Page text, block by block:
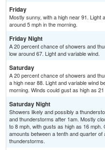
Friday
Mostly sunny, with a high near 91. Light
around 5 mph in the morning.
Friday Night
A 20 percent chance of showers and
low around 67. Light and variable wind.
Saturday
A 20 percent chance of showers and
a high near 88. Light and variable wind
morning. Winds could gust as high as 21
Saturday Night
Showers likely and possibly a
and thunderstorms after 1am. Mostly
to 8 mph, with gusts as high as 16
amounts between a tenth and quarter
thunderstorms.